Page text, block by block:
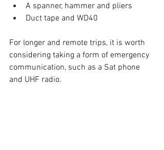
A spanner, hammer and pliers
Duct tape and WD40
For longer and remote trips, it is worth
considering taking a form of emergency
communication, such as a Sat phone
and UHF radio.